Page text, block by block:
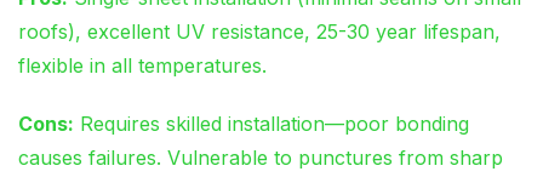
roofs), excellent UV resistance, 25-30 year lifespan,
flexible in all temperatures.
Cons: Requires skilled installation—poor bonding
causes failures. Vulnerable to punctures from sharp